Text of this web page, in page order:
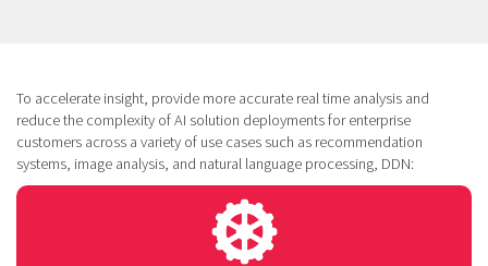
To accelerate insight, provide more accurate real time analysis and
reduce the complexity of AI solution deployments for enterprise
customers across a variety of use cases such as recommendation
systems, image analysis, and natural language processing, DDN: